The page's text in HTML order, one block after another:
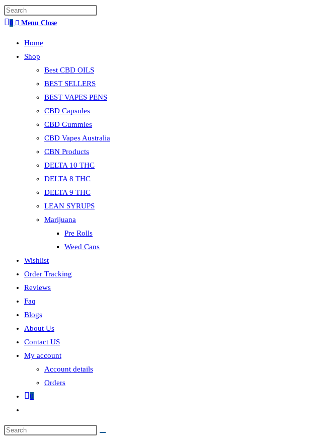
0 Menu Close
Home
Shop
Best CBD OILS
BEST SELLERS
BEST VAPES PENS
CBD Capsules
CBD Gummies
CBD Vapes Australia
CBN Products
DELTA 10 THC
DELTA 8 THC
DELTA 9 THC
LEAN SYRUPS
Marijuana
Pre Rolls
Weed Cans
Wishlist
Order Tracking
Reviews
Faq
Blogs
About Us
Contact US
My account
Account details
Orders
0